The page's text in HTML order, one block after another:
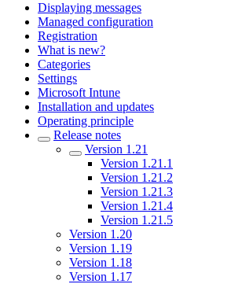
Displaying messages
Managed configuration
Registration
What is new?
Categories
Settings
Microsoft Intune
Installation and updates
Operating principle
Release notes
Version 1.21
Version 1.21.1
Version 1.21.2
Version 1.21.3
Version 1.21.4
Version 1.21.5
Version 1.20
Version 1.19
Version 1.18
Version 1.17